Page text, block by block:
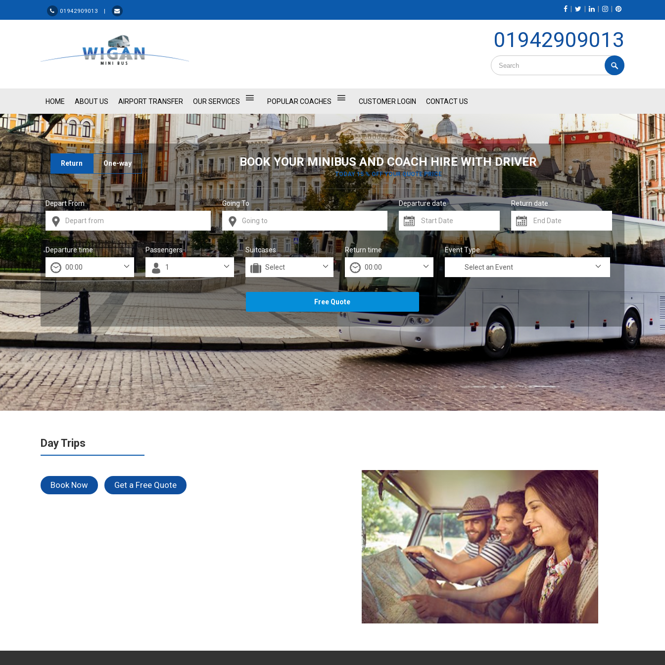
01942909013 |
01942909013
HOME ABOUT US AIRPORT TRANSFER OUR SERVICES POPULAR COACHES CUSTOMER LOGIN CONTACT US
Return One-way BOOK YOUR MINIBUS AND COACH HIRE WITH DRIVER
TODAY 15 % OFF YOUR QUOTE PRICE
Depart From Going To Departure date Return date
Departure time Passengers Suitcases Return time Event Type
Day Trips
Book Now Get a Free Quote